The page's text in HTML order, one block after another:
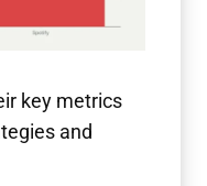
key metrics
and